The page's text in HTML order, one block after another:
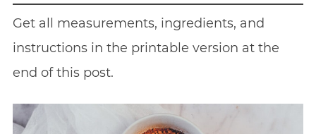
Get all measurements, ingredients, and
instructions in the printable version at the
end of this post.